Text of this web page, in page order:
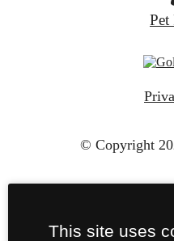
© Copyright
This site uses